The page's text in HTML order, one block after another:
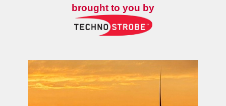
brought to you by